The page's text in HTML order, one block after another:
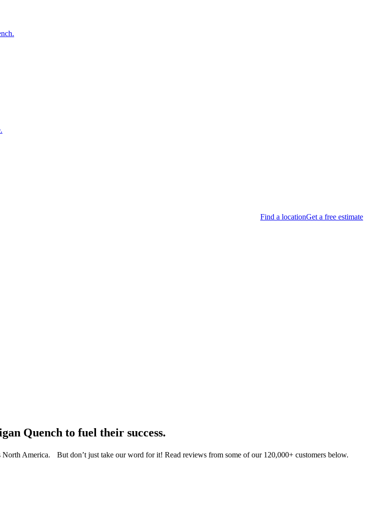
Get a free estimate
Find a location
Quench to fuel their success.
America. But don’t just take our word for it! Read reviews from some of our 120,000+ customers below.